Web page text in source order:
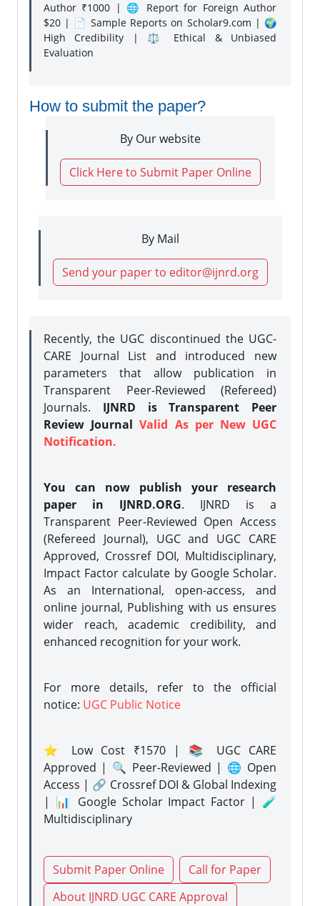
Author ₹1000 | 🌐 Report for Foreign Author
$20 | 📄 Sample Reports on Scholar9.com | 🌍
High Credibility | ⚖️ Ethical & Unbiased
Evaluation
How to submit the paper?
By Our website
Click Here to Submit Paper Online
By Mail
Send your paper to editor@ijnrd.org
Recently, the UGC discontinued the UGC-
CARE Journal List and introduced new
parameters that allow publication in
Transparent Peer-Reviewed (Refereed)
Journals. IJNRD is Transparent Peer
Review JournalValid As per New UGC
Notification.
You can now publish your research
paper in IJNRD.ORG. IJNRD is a
Transparent Peer-Reviewed Open Access
(Refereed Journal), UGC and UGC CARE
Approved, Crossref DOI, Multidisciplinary,
Impact Factor calculate by Google Scholar.
As an International, open-access, and
online journal, Publishing with us ensures
wider reach, academic credibility, and
enhanced recognition for your work.
For more details, refer to the official
notice: UGC Public Notice
⭐ Low Cost ₹1570 | 📚 UGC CARE
Approved | 🔍 Peer-Reviewed | 🌐 Open
Access | 🔗 Crossref DOI & Global Indexing
| 📊 Google Scholar Impact Factor | 🧪
Multidisciplinary
Submit Paper Online
Call for Paper
About IJNRD UGC CARE Approval